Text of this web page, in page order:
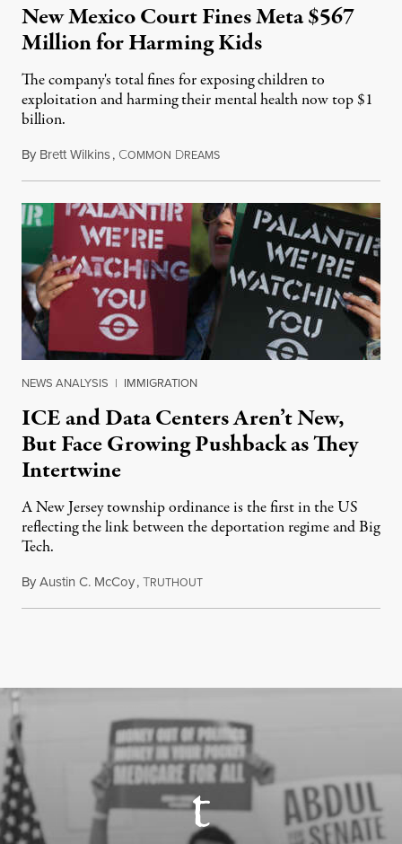
New Mexico Court Fines Meta $567
Million for Harming Kids
The company's total fines for exposing children to
exploitation and harming their mental health now top $1
billion.
By Brett Wilkins, COMMON DREAMSAugust 8, 2026
NEWS ANALYSIS | IMMIGRATION
ICE and Data Centers Aren’t New,
But Face Growing Pushback as They
Intertwine
A New Jersey township ordinance is the first in the US
reflecting the link between the deportation regime and Big
Tech.
ByAustin C. McCoy,TRUTHOUTAugust 8, 2026